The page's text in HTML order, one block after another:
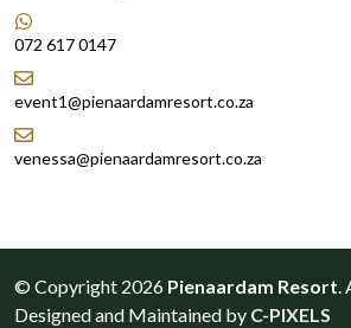
072 617 0147
event1@pienaardamresort.co.za
venessa@pienaardamresort.co.za
© Copyright 2026 Pienaardam Resort.
Designed and Maintained by C-PIXELS